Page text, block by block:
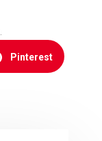
Pinterest